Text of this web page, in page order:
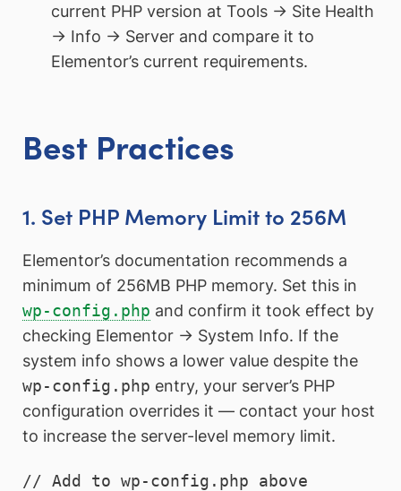
current PHP version at Tools → Site Health
→ Info → Server and compare it to
Elementor’s current requirements.
Best Practices
1. Set PHP Memory Limit to 256M
Elementor’s documentation recommends a
minimum of 256MB PHP memory. Set this in
wp-config.php and confirm it took effect by
checking Elementor → System Info. If the
system info shows a lower value despite the
wp-config.php entry, your server’s PHP
configuration overrides it — contact your host
to increase the server-level memory limit.
// Add to wp-config.php above